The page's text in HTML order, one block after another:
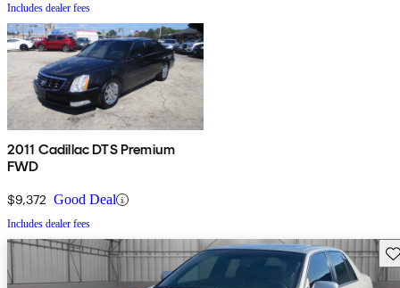
Includes dealer fees
2011 Cadillac DTS Premium
FWD
$9,372 Good Deal
Includes dealer fees